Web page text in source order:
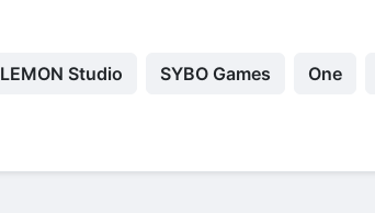
LEMON Studio SYBO Games Оne